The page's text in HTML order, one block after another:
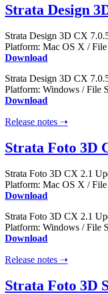
Strata Design
Strata Design 3D CX
Platform: Mac OS X /
Download
Strata Design 3D CX
Platform: Windows / File
Download
Release notes ➝
Strata Foto 3D
Strata Foto 3D CX 2.1
Platform: Mac OS X /
Download
Strata Foto 3D CX 2.1
Platform: Windows / File
Download
Release notes ➝
Strata Foto 3D